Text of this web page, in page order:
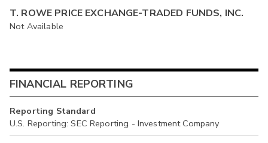
T. ROWE PRICE EXCHANGE-TRADED FUNDS, INC.
Not Available
FINANCIAL REPORTING
Reporting Standard
U.S. Reporting: SEC Reporting - Investment Company